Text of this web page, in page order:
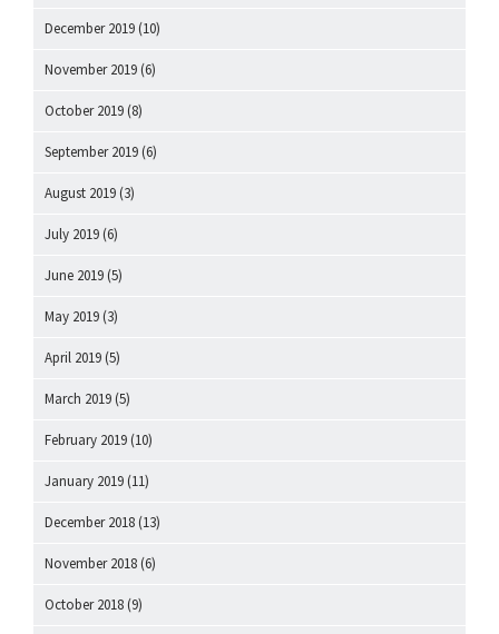
December 2019 (10)
November 2019 (6)
October 2019 (8)
September 2019 (6)
August 2019 (3)
July 2019 (6)
June 2019 (5)
May 2019 (3)
April 2019 (5)
March 2019 (5)
February 2019 (10)
January 2019 (11)
December 2018 (13)
November 2018 (6)
October 2018 (9)